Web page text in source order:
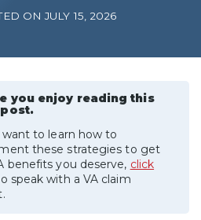
Rating
ON JULY 15, 2026
you enjoy reading this
want to learn how to
these strategies to get
benefits you deserve, click
speak with a VA claim